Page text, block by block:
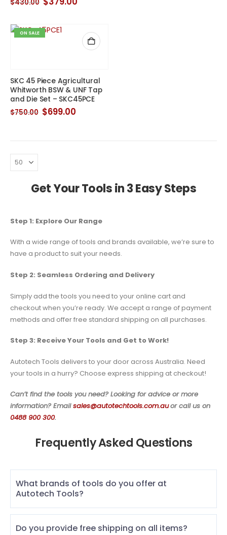
$430.00
price
$430.00.
ON SALE
SKC 45 Piece Agricultural
Whitworth BSW & UNF Tap
and Die Set – SKC45PCE
$750.00 Original
price
$699.00Current
Get Your Tools in 3 Easy Steps
Step 1: Explore Our Range
With a wide range of tools and brands available, we’re sure to
have a product to suit your needs.
Step 2: Seamless Ordering and Delivery
Simply add the tools you need to your online cart and
checkout when you’re ready. We accept a range of payment
methods and offer free standard shipping on all purchases.
Step 3: Receive Your Tools and Get to Work!
Autotech Tools delivers to your door across Australia. Need
your tools in a hurry? Choose express shipping at checkout!
Can’t find the tools you need? Looking for advice or more
information? Emailsales@autotechtools.com.auor call us on
0488 900 300.
Frequently Asked Questions
What brands of tools do you offer at
Autotech Tools?
Do you provide free shipping on all items?